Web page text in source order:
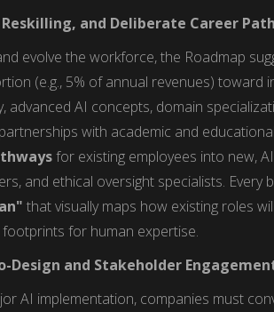
and Deliberate Career
evolve the workforce, the Roadmap
(e.g., 5% of annual revenues) toward
advanced AI concepts, domain
with academic and
for existing employees into new,
and ethical oversight specialists. Every
that visually maps how existing roles will
footprints for human expertise.
Design and Stakeholder
AI implementation, companies must